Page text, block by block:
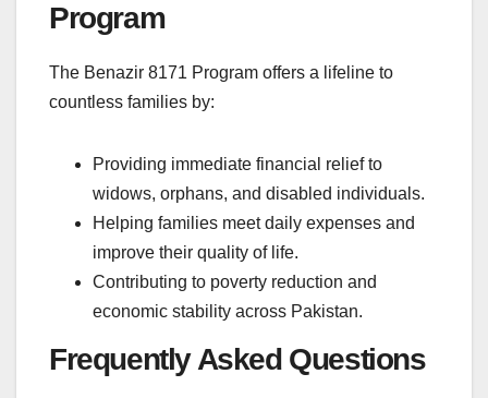
Program
The Benazir 8171 Program offers a lifeline to
countless families by:
Providing immediate financial relief to
widows, orphans, and disabled individuals.
Helping families meet daily expenses and
improve their quality of life.
Contributing to poverty reduction and
economic stability across Pakistan.
Frequently Asked Questions